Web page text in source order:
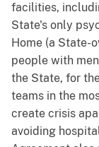
facilities,
State's only
Home (a State-
people with
the State, for
teams in the
create crisis
avoiding